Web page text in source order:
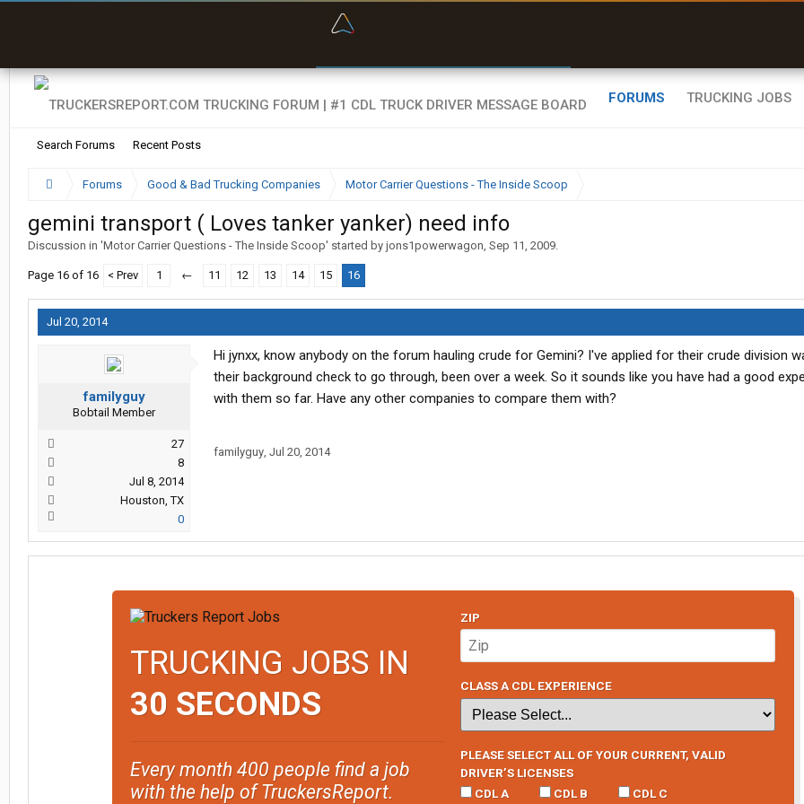
FORUMS
Search Forums Recent Posts
TRUCKING JOBS
Forums Good & Bad Trucking Companies Motor Carrier Questions - The Inside Scoop
gemini transport ( Loves tanker yanker) need info
Discussion in 'Motor Carrier Questions - The Inside Scoop' started by jons1powerwagon, Sep 11, 2009.
Page 16 of 16 < Prev 1 ← 11 12 13 14 15 16
Jul 20, 2014
familyguy
Bobtail Member
27
8
Jul 8, 2014
Houston, TX
0
Hi jynxx, know anybody on the forum hauling crude for Gemini? I've applied for their crude division
their background check to go through, been over a week. So it sounds like you have had a good
with them so far. Have any other companies to compare them with?
familyguy, Jul 20, 2014
TRUCKING JOBS IN
30 SECONDS
Every month 400 people find a job
with the help of TruckersReport.
ZIP
CLASS A CDL EXPERIENCE
PLEASE SELECT ALL OF YOUR CURRENT, VALID
DRIVER’S LICENSES
CDL A
CDL B CDL C